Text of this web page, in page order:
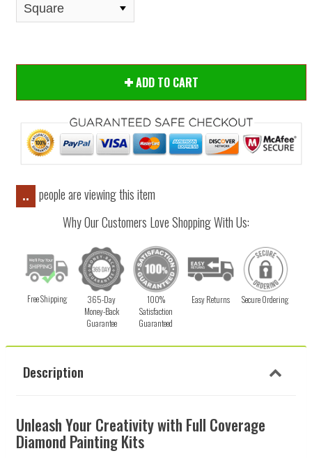
ADD TO CART
..
people are viewing this item
Why Our Customers Love Shopping With Us:
Free Shipping
365-Day
Money-Back
Guarantee
100%
Satisfaction
Guaranteed
Easy Returns Secure Ordering
Description
Unleash Your Creativity with Full Coverage
Diamond Painting Kits